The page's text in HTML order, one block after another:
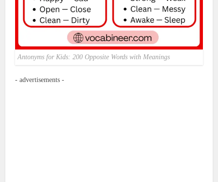
Antonyms for Kids: 200 Opposite Words with Meanings
- advertisements -